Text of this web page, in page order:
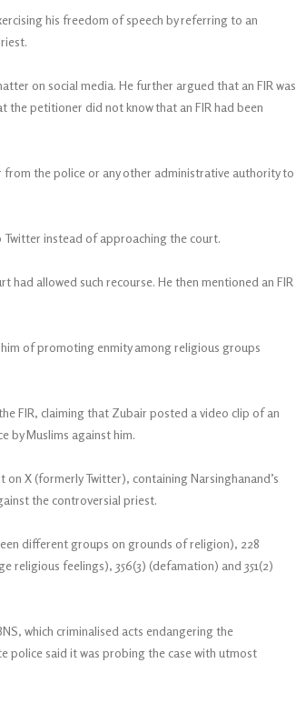
his freedom of speech by referring to an
on social media. He further argued that an FIR was
petitioner did not know that an FIR had been
the police or any other administrative authority to
instead of approaching the court.
allowed such recourse. He then mentioned an FIR
of promoting enmity among religious groups
FIR, claiming that Zubair posted a video clip of an
by Muslims against him.
X (formerly Twitter), containing Narsinghanand’s
the controversial priest.
different groups on grounds of religion), 228
religious feelings), 356(3) (defamation) and 351(2)
which criminalised acts endangering the
police said it was probing the case with utmost